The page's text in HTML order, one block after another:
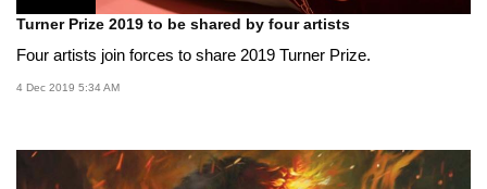
Turner Prize 2019 to be shared by four artists
Four artists join forces to share 2019 Turner Prize.
4 Dec 2019 5:34 AM